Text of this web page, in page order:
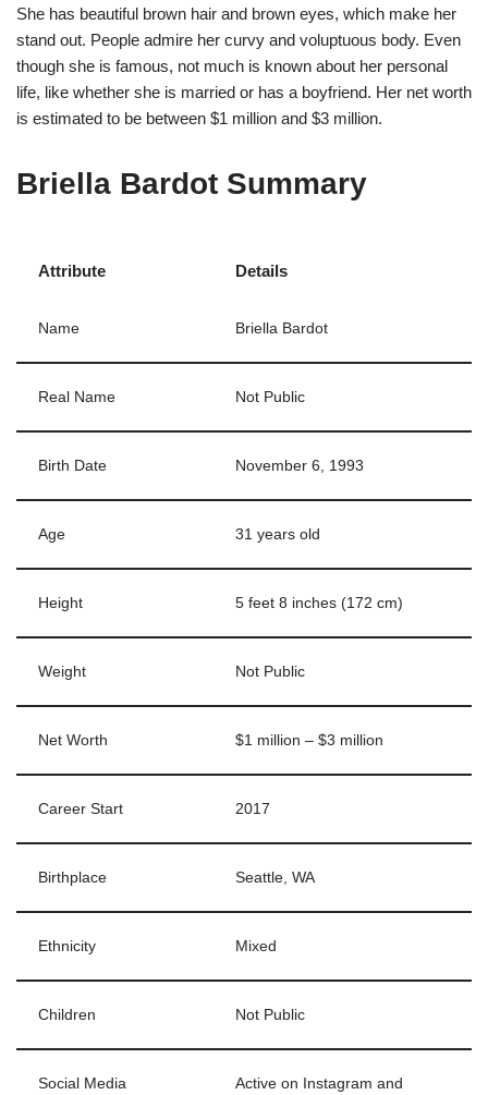
She has beautiful brown hair and brown eyes, which make her
stand out. People admire her curvy and voluptuous body. Even
though she is famous, not much is known about her personal
life, like whether she is married or has a boyfriend. Her net worth
is estimated to be between $1 million and $3 million.
Briella Bardot Summary
Attribute Details
Name Briella Bardot
Real Name Not Public
Birth Date November 6, 1993
Age 31 years old
Height 5 feet 8 inches (172 cm)
Weight Not Public
Net Worth $1 million – $3 million
Career Start 2017
Birthplace Seattle, WA
Ethnicity Mixed
Children Not Public
Social Media
Active on Instagram and